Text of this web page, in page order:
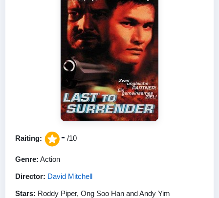
Raiting: - /10
Genre: Action
Director: David Mitchell
Stars: Roddy Piper, Ong Soo Han and Andy Yim